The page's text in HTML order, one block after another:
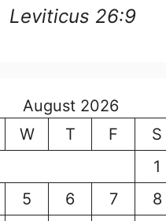
Leviticus 26:9
August 2026
W T F S
1
5 6 7 8